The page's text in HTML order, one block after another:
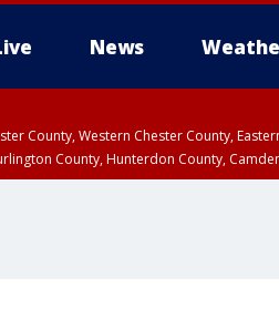
News
County, Western Chester County,
County, Hunterdon County,